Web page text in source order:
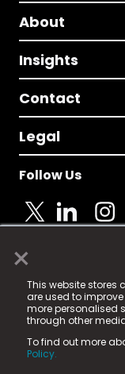
×
This website stores
are used to
more personalised
through other
To find out more
Policy.
About
Insights
Contact
Legal
Follow Us
© 2025 Fame
registered
Fame Media
in England & Wales
15 Parsons Court,
County Durham,